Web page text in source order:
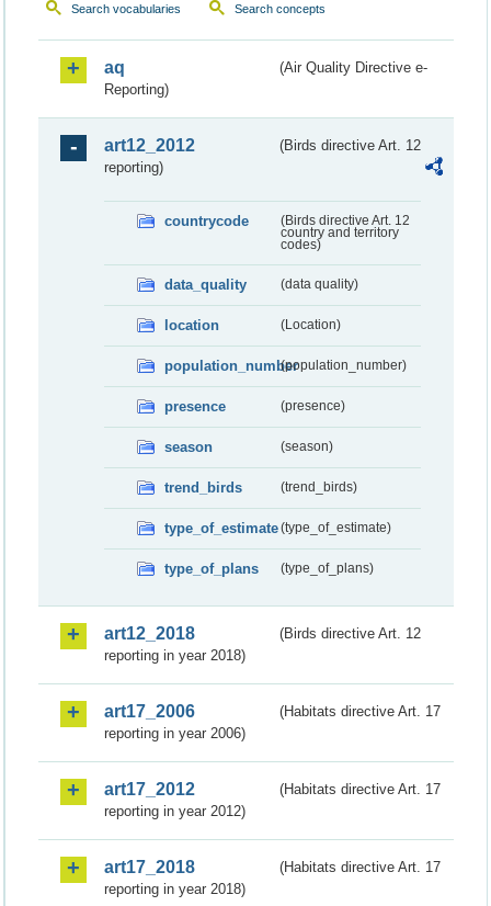
Search vocabularies Search concepts
aq
(Air Quality Directive e-
Reporting)
art12_2012
(Birds directive Art. 12
reporting)
countrycode
(Birds directive Art. 12
country and territory
codes)
data_quality (data quality)
location (Location)
population_number(population_number)
presence (presence)
season (season)
trend_birds (trend_birds)
type_of_estimate(type_of_estimate)
type_of_plans (type_of_plans)
art12_2018
(Birds directive Art. 12
reporting in year 2018)
art17_2006
(Habitats directive Art. 17
reporting in year 2006)
art17_2012
(Habitats directive Art. 17
reporting in year 2012)
art17_2018
(Habitats directive Art. 17
reporting in year 2018)